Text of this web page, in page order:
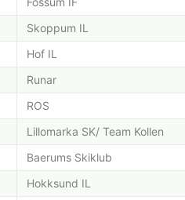
Skoppum IL
Hof IL
Runar
ROS
Lillomarka SK/ Team Kollen
Baerums Skiklub
Hokksund IL